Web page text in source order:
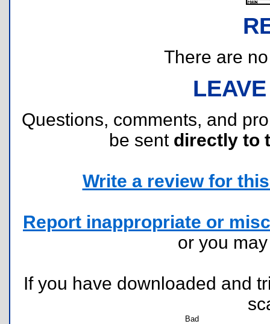
There are
Questions, comments, and
be sent directly to
Write a review for
Report inappropriate or
or you
If you have downloaded and
Bad